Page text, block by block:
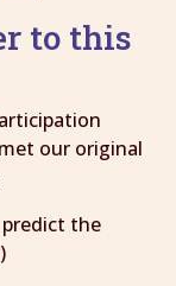
to this
our original
predict the